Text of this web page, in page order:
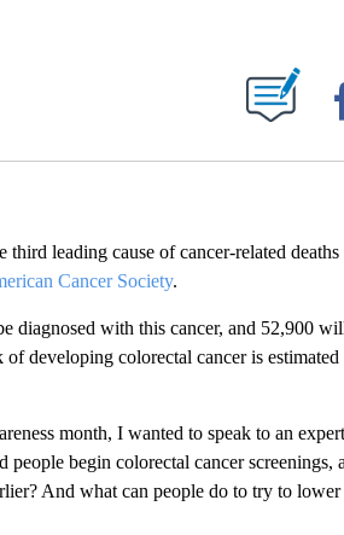
RECEIVE NOTIFICATIONS ABOUT NEW PAGES ON "".
third leading cause of cancer-related
Cancer Society.
diagnosed with this cancer, and 52,900
developing colorectal cancer is
month, I wanted to speak to an
begin colorectal cancer screenings,
And what can people do to try to